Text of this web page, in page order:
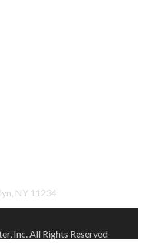
NY 11234
Inc. All Rights Reserved